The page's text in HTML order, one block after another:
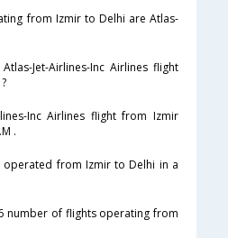
from Izmir to Delhi are Atlas-
Jet-Airlines-Inc Airlines flight
Inc Airlines flight from Izmir
.
operated from Izmir to Delhi in a
number of flights operating from